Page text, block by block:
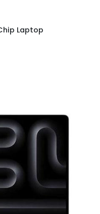
Laptop